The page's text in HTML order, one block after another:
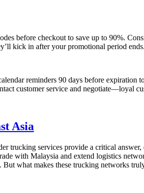
before checkout to save up to 90%.
kick in after your promotional period ends.
reminders 90 days before expiration
customer service and negotiate—loyal
Asia
trucking services provide a critical
with Malaysia and extend logistics
what makes these trucking networks